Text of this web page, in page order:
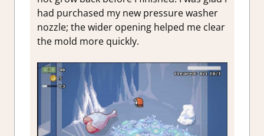
had purchased my new pressure washer
nozzle; the wider opening helped me clear
the mold more quickly.